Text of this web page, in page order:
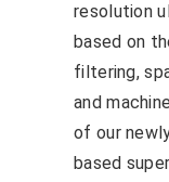
resolution
based on
filtering,
and
of our
based